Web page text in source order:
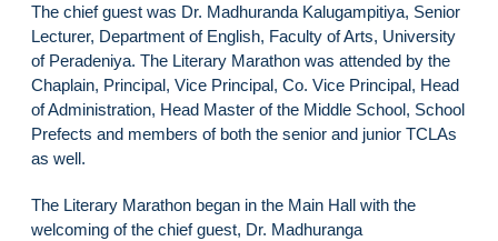
The chief guest was Dr. Madhuranda Kalugampitiya, Senior
Lecturer, Department of English, Faculty of Arts, University
of Peradeniya. The Literary Marathon was attended by the
Chaplain, Principal, Vice Principal, Co. Vice Principal, Head
of Administration, Head Master of the Middle School, School
Prefects and members of both the senior and junior TCLAs
as well.
The Literary Marathon began in the Main Hall with the
welcoming of the chief guest, Dr. Madhuranga